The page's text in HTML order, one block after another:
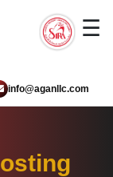
☰
info@aganllc.com